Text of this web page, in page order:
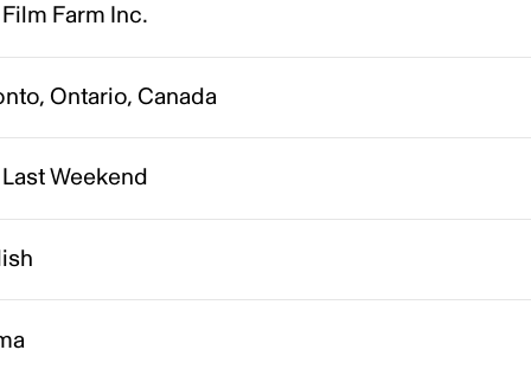
Farm Inc.
Ontario, Canada
Weekend